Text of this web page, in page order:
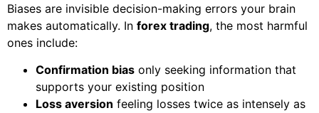
Biases are invisible decision-making errors your brain
makes automatically. In forex trading, the most harmful
ones include:
Confirmation bias only seeking information that
supports your existing position
Loss aversion feeling losses twice as intensely as